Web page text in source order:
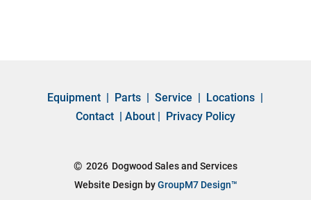
Equipment | Parts |Service | Locations |
Contact| About| Privacy Policy
© 2026 Dogwood Sales and Services
Website Design byGroupM7 Design™